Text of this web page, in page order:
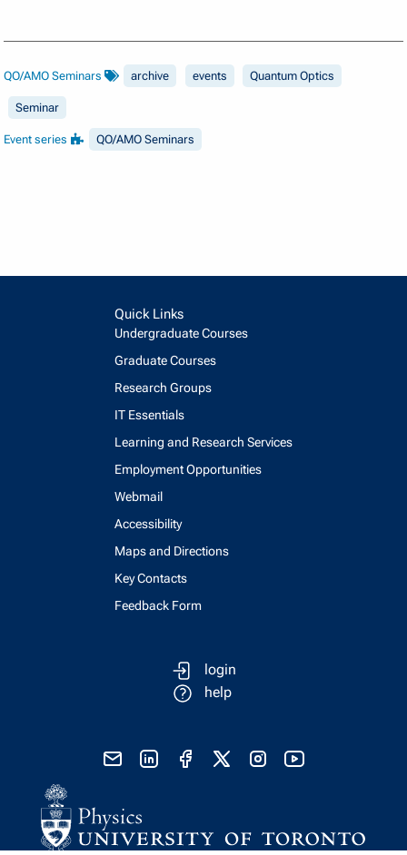
QO/AMO Seminars archive events Quantum Optics
Seminar
Event series QO/AMO Seminars
Quick Links
Undergraduate Courses
Graduate Courses
Research Groups
IT Essentials
Learning and Research Services
Employment Opportunities
Webmail
Accessibility
Maps and Directions
Key Contacts
Feedback Form
login
help